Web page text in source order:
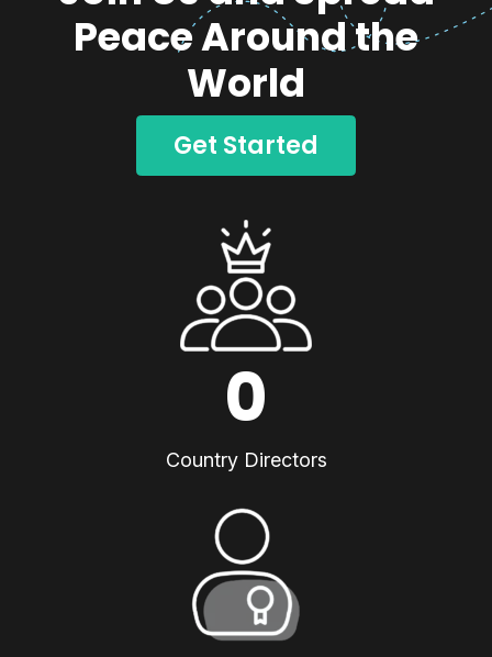
Peace Around the
World
Get Started
0
Country Directors